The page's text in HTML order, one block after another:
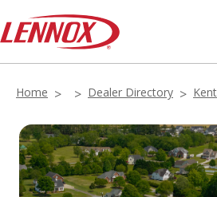
Home Dealer Directory